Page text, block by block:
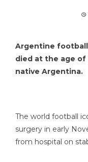
Argentine football
died at the age
native Argentina.
The world football
surgery in early
from hospital on